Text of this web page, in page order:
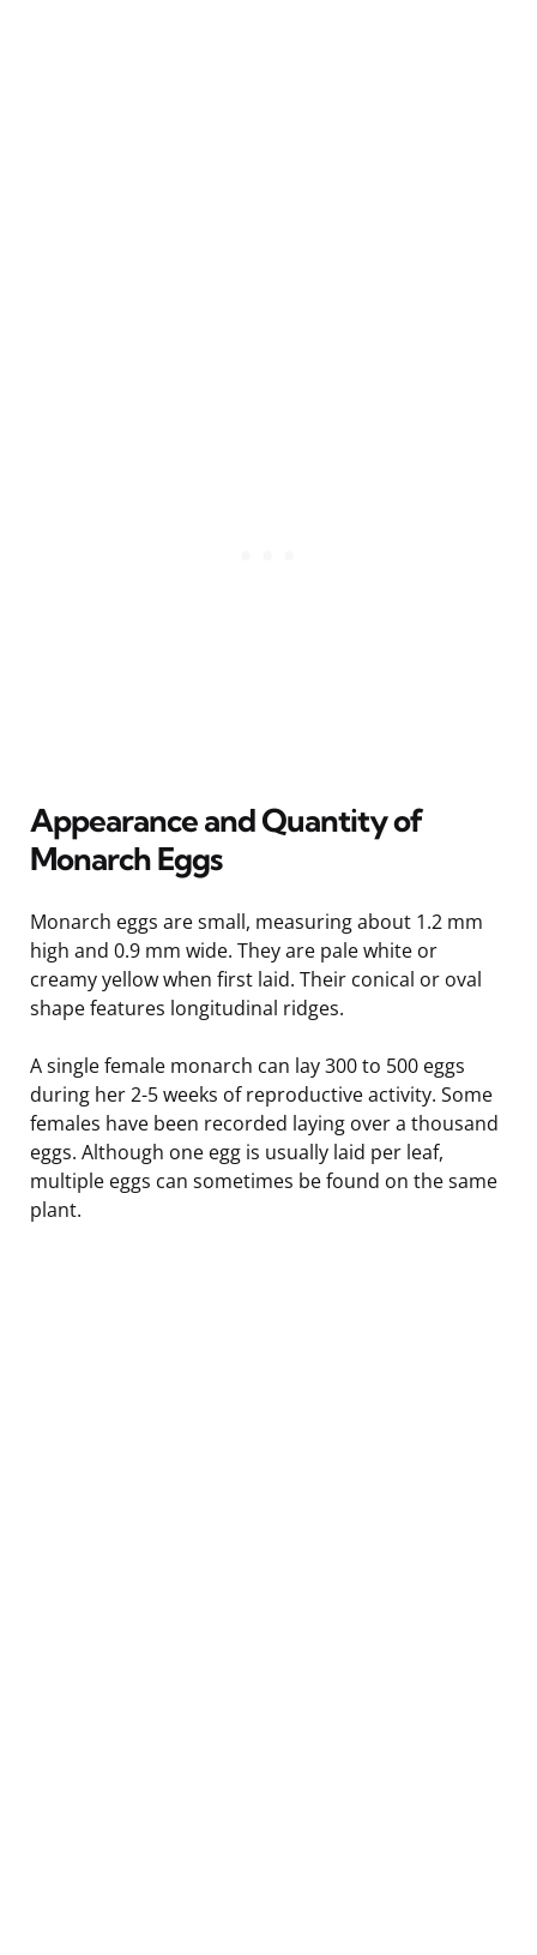
Appearance and Quantity of
Monarch Eggs
Monarch eggs are small, measuring about 1.2 mm
high and 0.9 mm wide. They are pale white or
creamy yellow when first laid. Their conical or oval
shape features longitudinal ridges.
A single female monarch can lay 300 to 500 eggs
during her 2-5 weeks of reproductive activity. Some
females have been recorded laying over a thousand
eggs. Although one egg is usually laid per leaf,
multiple eggs can sometimes be found on the same
plant.